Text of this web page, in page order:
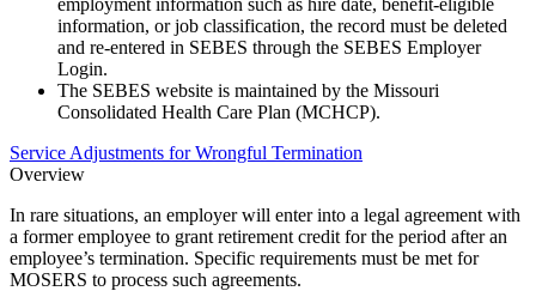
employment information such as hire date, benefit-eligible
information, or job classification, the record must be deleted
and re-entered in SEBES through the SEBES Employer
Login.
The SEBES website is maintained by the Missouri
Consolidated Health Care Plan (MCHCP).
Service Adjustments for Wrongful Termination
Overview
In rare situations, an employer will enter into a legal agreement with
a former employee to grant retirement credit for the period after an
employee’s termination. Specific requirements must be met for
MOSERS to process such agreements.